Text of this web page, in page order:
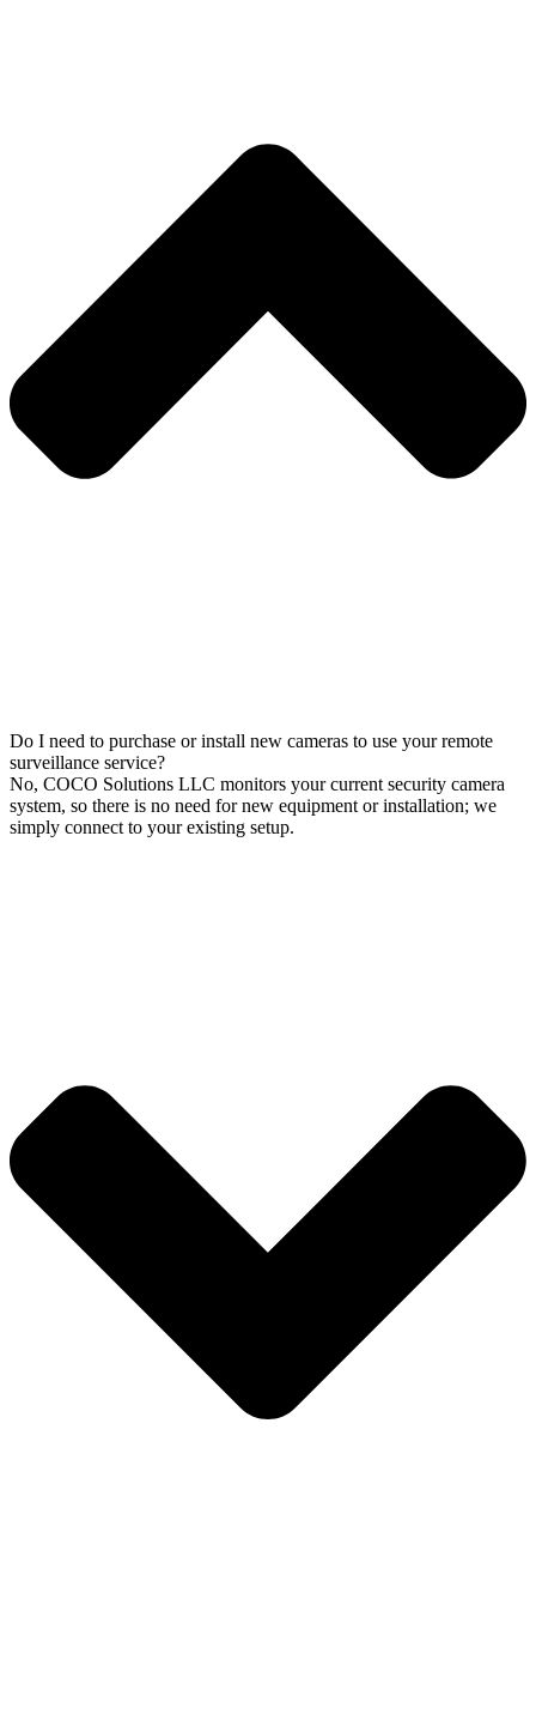
Do I need to purchase or install new cameras to use your remote
surveillance service?
No, COCO Solutions LLC monitors your current security camera
system, so there is no need for new equipment or installation; we
simply connect to your existing setup.